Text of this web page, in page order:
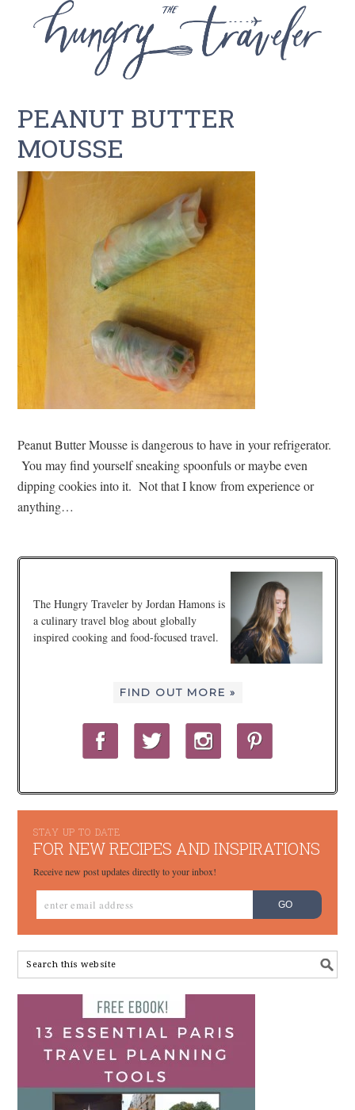
PEANUT BUTTER
MOUSSE
Peanut Butter Mousse is dangerous to have in your refrigerator.
You may find yourself sneaking spoonfuls or maybe even
dipping cookies into it. Not that I know from experience or
anything…
The Hungry Traveler by Jordan Hamons is
a culinary travel blog about globally
inspired cooking and food-focused travel.
FIND OUT MORE »
STAY UP TO DATE
FOR NEW RECIPES AND INSPIRATIONS
Receive new post updates directly to your inbox!